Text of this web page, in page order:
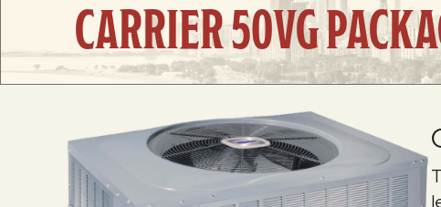
CARRIER 50VG